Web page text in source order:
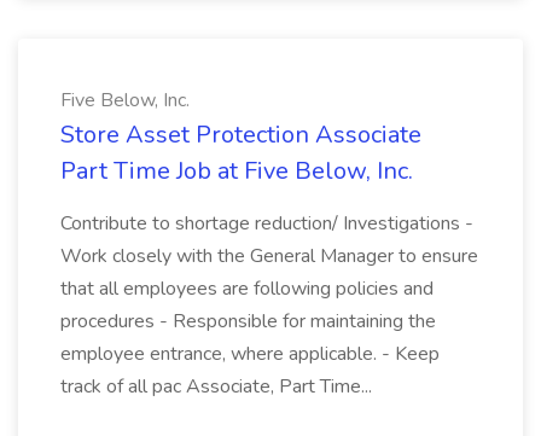
Five Below, Inc.
Store Asset Protection Associate
Part Time Job at Five Below, Inc.
Contribute to shortage reduction/ Investigations -
Work closely with the General Manager to ensure
that all employees are following policies and
procedures - Responsible for maintaining the
employee entrance, where applicable. - Keep
track of all pac Associate, Part Time...